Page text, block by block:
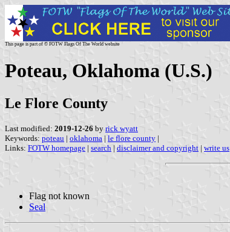
This page is part of © FOTW Flags Of The World website
Poteau, Oklahoma (U.S.)
Le Flore County
Last modified: 2019-12-26 by rick wyatt
Keywords: poteau | oklahoma | le flore county |
Links: FOTW homepage | search | disclaimer and copyright | write us
Flag not known
Seal